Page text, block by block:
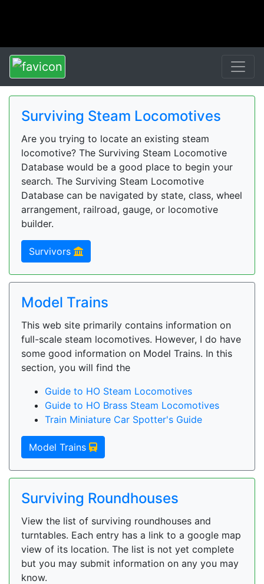
Surviving Steam Locomotives
Are you trying to locate an existing steam
locomotive? The Surviving Steam Locomotive
Database would be a good place to begin your
search. The Surviving Steam Locomotive
Database can be navigated by state, class, wheel
arrangement, railroad, gauge, or locomotive
builder.
Survivors
Model Trains
This web site primarily contains information on
full-scale steam locomotives. However, I do have
some good information on Model Trains. In this
section, you will find the
Guide to HO Steam Locomotives
Guide to HO Brass Steam Locomotives
Train Miniature Car Spotter's Guide
Model Trains
Surviving Roundhouses
View the list of surviving roundhouses and
turntables. Each entry has a link to a google map
view of its location. The list is not yet complete
but you may submit information on any you may
know.